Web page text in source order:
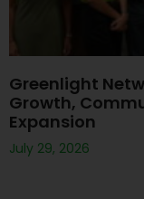
Greenlight
Growth,
Expansion
July 29, 2026